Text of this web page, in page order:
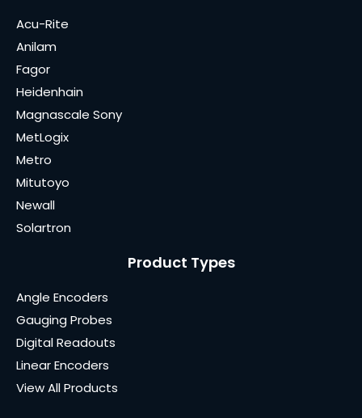
Acu-Rite
Anilam
Fagor
Heidenhain
Magnascale Sony
MetLogix
Metro
Mitutoyo
Newall
Solartron
Product Types
Angle Encoders
Gauging Probes
Digital Readouts
Linear Encoders
View All Products